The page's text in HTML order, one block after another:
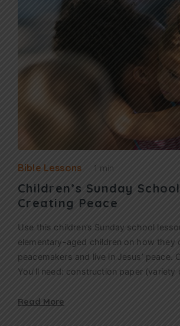
Bible Lessons 1 min
Children’s Sunday
Creating Peace
Use this children’s Sunday school
elementary-aged children on how they
peacemakers and live in Jesus’ peace.
You’ll need: construction paper (variety
Read More